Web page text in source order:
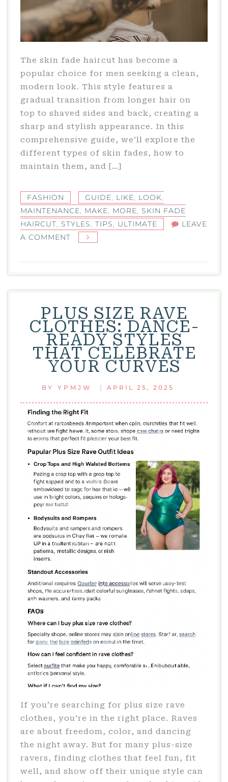
The skin fade haircut has become a
popular choice for men seeking a clean,
modern look. This style features a
gradual transition from longer hair on
top to shaved sides and back, creating a
sharp and stylish appearance. In this
comprehensive guide, we’ll explore the
different types of skin fades, how to
maintain them, and […]
FASHION GUIDE LIKE LOOK
MAINTENANCE
MAKE MORE
SKIN FADE
HAIRCUT
STYLES TIPS ULTIMATE
LEAVE
A COMMENT
FADE
HAIRCUT:
THE
GUIDE
TO
STYLES,
MAINTENANCE,
AND
PLUS SIZE RAVE
CLOTHES: DANCE-
READY STYLES
THAT CELEBRATE
YOUR CURVES
BY YPMJW | APRIL 25, 2025
If you’re searching for plus size rave
clothes, you’re in the right place. Raves
are about freedom, color, and dancing
the night away. But for many plus-size
ravers, finding clothes that feel fun, fit
well, and show off their unique style can